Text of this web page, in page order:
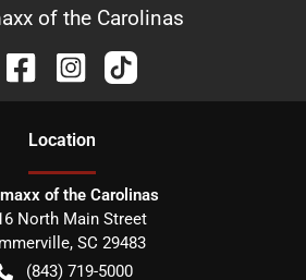
of the Carolinas
Location
of the Carolinas
North Main Street
, SC 29483
(843) 719-5000